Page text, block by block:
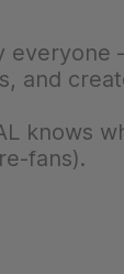
and
knows
fans).